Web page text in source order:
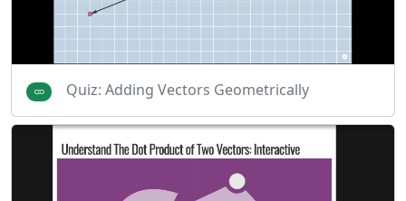
Quiz: Adding Vectors Geometrically